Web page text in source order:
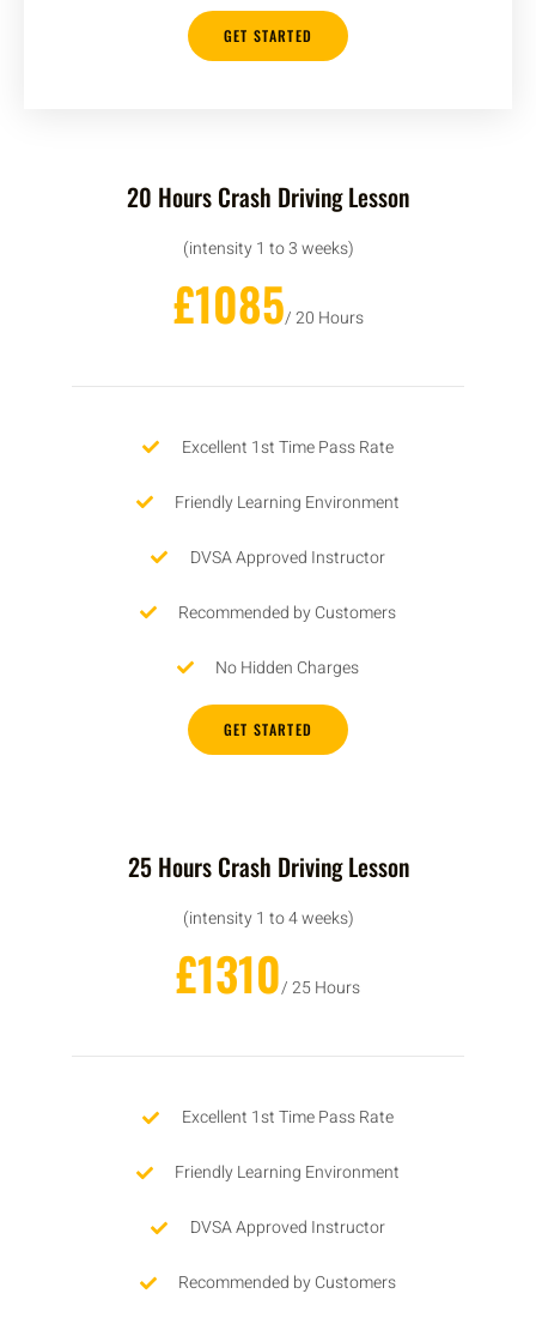
GET STARTED
20 Hours Crash Driving Lesson
(intensity 1 to 3 weeks)
£1085/ 20 Hours
Excellent 1st Time Pass Rate
Friendly Learning Environment
DVSA Approved Instructor
Recommended by Customers
No Hidden Charges
GET STARTED
25 Hours Crash Driving Lesson
(intensity 1 to 4 weeks)
£1310/ 25 Hours
Excellent 1st Time Pass Rate
Friendly Learning Environment
DVSA Approved Instructor
Recommended by Customers